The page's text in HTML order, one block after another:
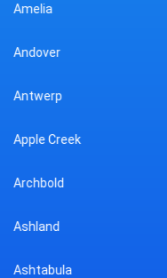
Austintown
Avon Lake
Bainbridge
Baltic
Barberton
Batavia
Bath